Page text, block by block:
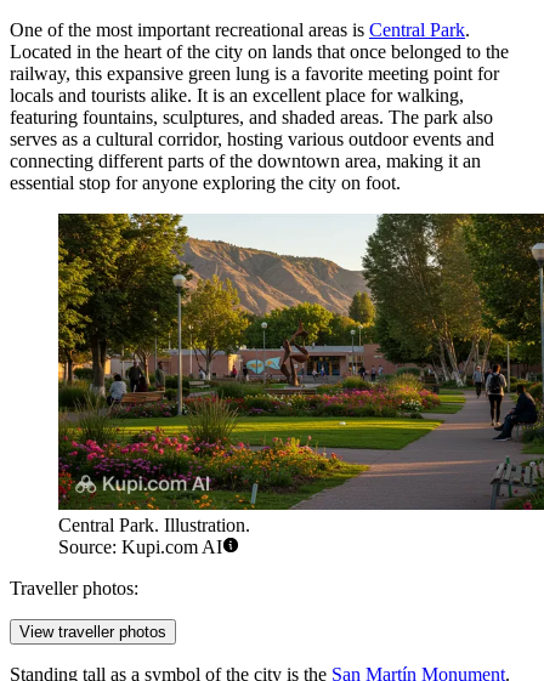
One of the most important recreational areas is Central Park.
Located in the heart of the city on lands that once belonged to the
railway, this expansive green lung is a favorite meeting point for
locals and tourists alike. It is an excellent place for walking,
featuring fountains, sculptures, and shaded areas. The park also
serves as a cultural corridor, hosting various outdoor events and
connecting different parts of the downtown area, making it an
essential stop for anyone exploring the city on foot.
Central Park. Illustration.
Source: Kupi.com AI
Traveller photos:
View traveller photos
Standing tall as a symbol of the city is the San Martín Monument.